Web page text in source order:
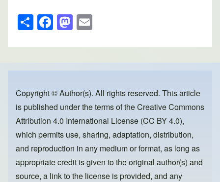
S
h
ar
e
F
a
c
e
o
o
k
M
a
st
o
o
n
ail
Copyright © Author(s). All rights reserved. This article
is published under the terms of theCreative Commons
Attribution 4.0 International License (CC BY 4.0),
which permits use, sharing, adaptation, distribution,
and reproduction in any medium or format, as long as
appropriate credit is given to the original author(s) and
source, a link to the license is provided, and any